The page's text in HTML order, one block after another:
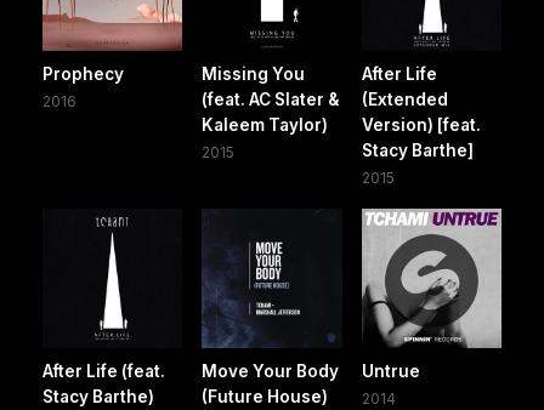
Prophecy
2016
Missing You
(feat. AC Slater &
Kaleem Taylor)
2015
After Life
(Extended
Version) [feat.
Stacy Barthe]
2015
After Life (feat.
Stacy Barthe)
Move Your Body
(Future House)
Untrue
2014